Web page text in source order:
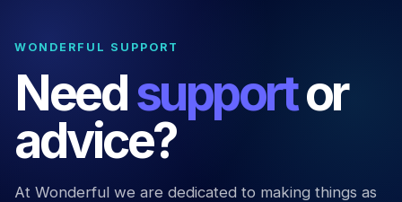
WONDERFUL SUPPORT
Needsupportor
advice?
At Wonderful we are dedicated to making things as